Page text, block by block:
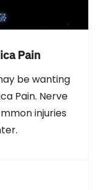
Pain
be wanting
Pain. Nerve
injuries